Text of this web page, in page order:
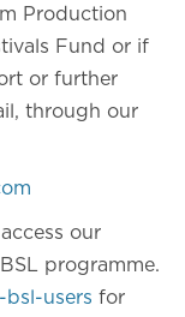
Production
Fund or if
or further
through our
our
programme.
users for